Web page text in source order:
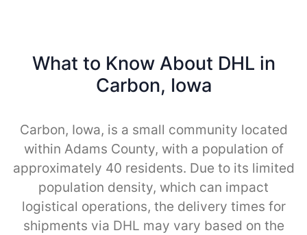
What to Know About DHL in
Carbon, Iowa
Carbon, Iowa, is a small community located
within Adams County, with a population of
approximately 40 residents. Due to its limited
population density, which can impact
logistical operations, the delivery times for
shipments via DHL may vary based on the